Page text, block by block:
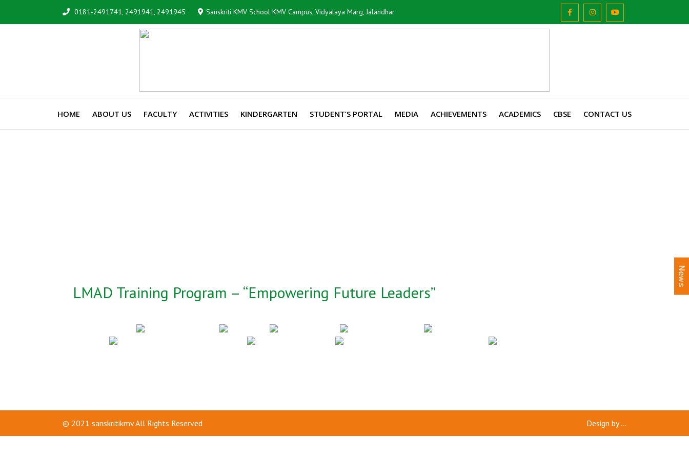
0181-2491741, 2491941, 2491945 Sanskriti KMV School KMV Campus, Vidyalaya Marg, Jalandhar
HOME ABOUT US FACULTY ACTIVITIES KINDERGARTEN STUDENT’S PORTAL MEDIA ACHIEVEMENTS ACADEMICS CBSE CONTACT US
LMAD Training Program – “Empowering Future Leaders”
© 2021 sanskritikmvAll Rights Reserved Design by...
News